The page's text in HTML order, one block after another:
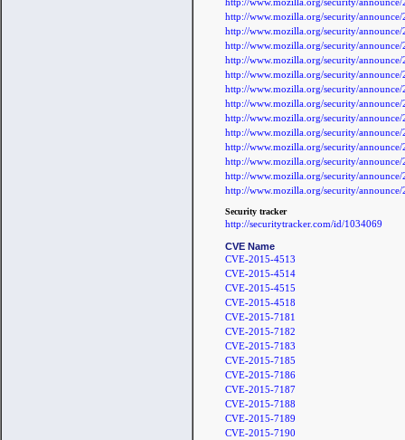
http://www.mozilla.org/security/
http://www.mozilla.org/security/
http://www.mozilla.org/security/
http://www.mozilla.org/security/
http://www.mozilla.org/security/
http://www.mozilla.org/security/
http://www.mozilla.org/security/
http://www.mozilla.org/security/
http://www.mozilla.org/security/
http://www.mozilla.org/security/
http://www.mozilla.org/security/
http://www.mozilla.org/security/
http://www.mozilla.org/security/
Security tracker
http://securitytracker.com/id/1034069
CVE Name
CVE-2015-4513
CVE-2015-4514
CVE-2015-4515
CVE-2015-4518
CVE-2015-7181
CVE-2015-7182
CVE-2015-7183
CVE-2015-7185
CVE-2015-7186
CVE-2015-7187
CVE-2015-7188
CVE-2015-7189
CVE-2015-7190